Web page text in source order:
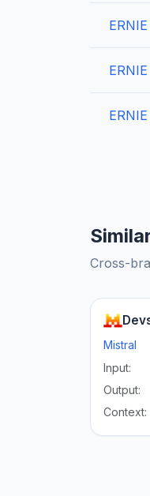
Cross-
Mistral
Input:
Output:
Context: